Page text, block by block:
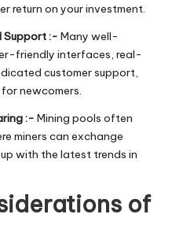
return on your investment.
Support :- Many well-
friendly interfaces, real-
customer support,
newcomers.
:- Mining pools often
miners can exchange
with the latest trends in
of